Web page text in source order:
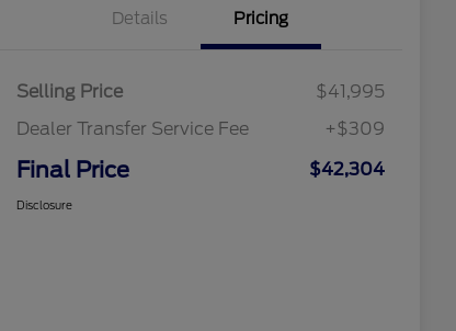
Details Pricing
Selling Price
$41,995
Dealer Transfer Service Fee
+$309
Final Price $42,304
Disclosure